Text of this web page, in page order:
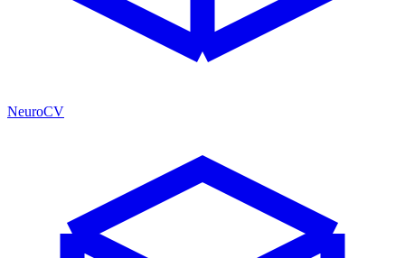
NeuroCV